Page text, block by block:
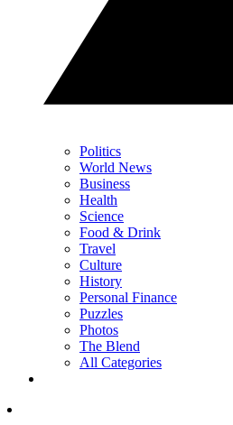
Politics
World News
Business
Health
Science
Food & Drink
Travel
Culture
History
Personal Finance
Puzzles
Photos
The Blend
All Categories